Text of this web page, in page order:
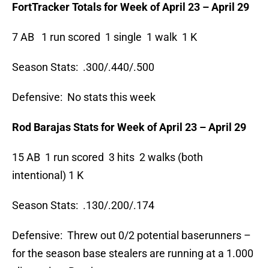
FortTracker Totals for Week of April 23 – April 29
7 AB 1 run scored 1 single 1 walk 1 K
Season Stats: .300/.440/.500
Defensive: No stats this week
Rod Barajas Stats for Week of April 23 – April 29
15 AB 1 run scored 3 hits 2 walks (both
intentional) 1 K
Season Stats: .130/.200/.174
Defensive: Threw out 0/2 potential baserunners –
for the season base stealers are running at a 1.000